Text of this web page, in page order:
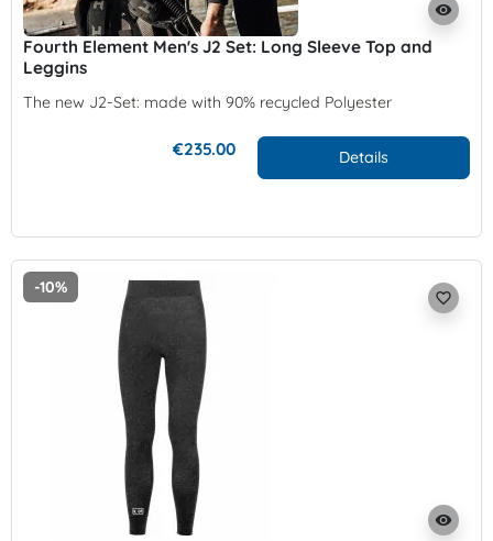
visibility
Fourth Element Men's J2 Set: Long Sleeve Top and
Leggins
The new J2-Set: made with 90% recycled Polyester
€235.00 Details
-10%
visibility
favorite_border